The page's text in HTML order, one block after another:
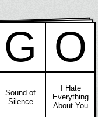
G O
Sound of
Silence
I Hate
Everything
About You